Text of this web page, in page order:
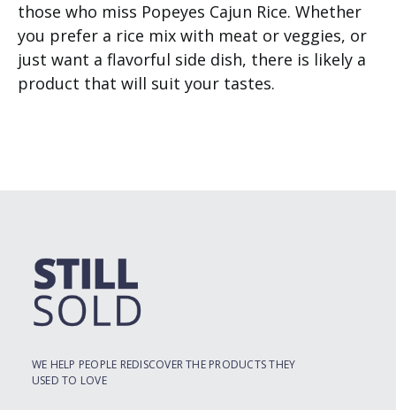
those who miss Popeyes Cajun Rice. Whether
you prefer a rice mix with meat or veggies, or
just want a flavorful side dish, there is likely a
product that will suit your tastes.
WE HELP PEOPLE REDISCOVER THE PRODUCTS THEY
USED TO LOVE